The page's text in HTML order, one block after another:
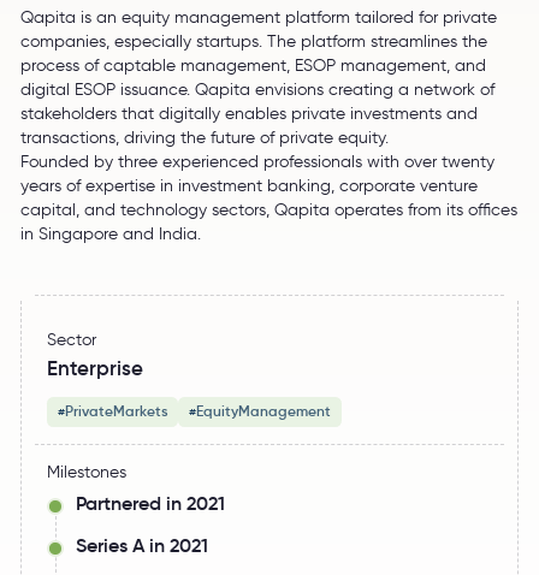
Qapita is an equity management platform tailored for private
companies, especially startups. The platform streamlines the
process of captable management, ESOP management, and
digital ESOP issuance. Qapita envisions creating a network of
stakeholders that digitally enables private investments and
transactions, driving the future of private equity.
Founded by three experienced professionals with over twenty
years of expertise in investment banking, corporate venture
capital, and technology sectors, Qapita operates from its offices
in Singapore and India.
Sector
Enterprise
#PrivateMarkets #EquityManagement
Milestones
Partnered in 2021
Series A in 2021